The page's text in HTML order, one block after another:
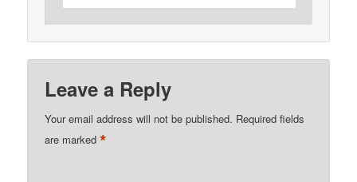
Leave a Reply
Your email address will not be published. Required fields
are marked*